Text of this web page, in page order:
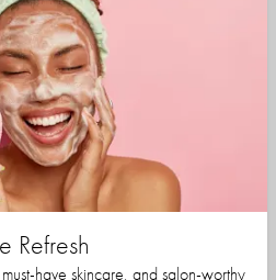
Refresh
have skincare, and salon-worthy